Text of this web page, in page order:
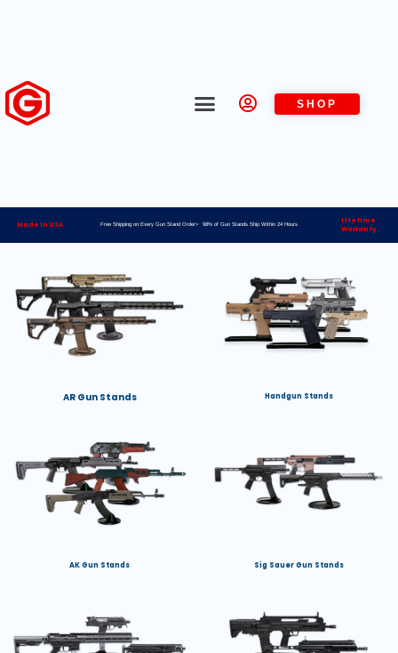
SHOP
Made in USA Free Shipping on Every Gun Stand Order> 98% of Gun Stands Ship Within 24 Hours
Lifetime
Warranty
AR Gun Stands Handgun Stands
AK Gun Stands Sig Sauer Gun Stands